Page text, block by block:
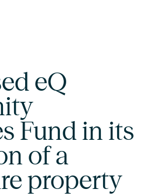
eQ
Fund in its
of a
property